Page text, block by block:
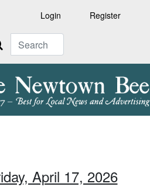
Login Register
April 17, 2026